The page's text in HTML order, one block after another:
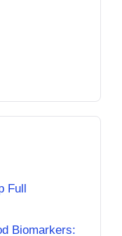
Full
Biomarkers: